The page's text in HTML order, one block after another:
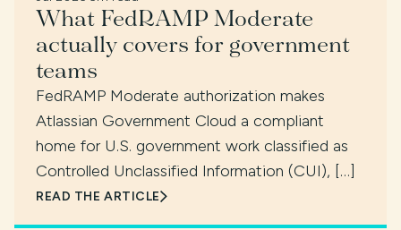
What FedRAMP Moderate
actually covers for government
teams
FedRAMP Moderate authorization makes
Atlassian Government Cloud a compliant
home for U.S. government work classified as
Controlled Unclassified Information (CUI), […]
READ THE ARTICLE